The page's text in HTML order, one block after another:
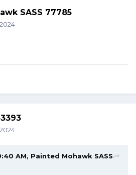
SASS 77785
AM, Painted Mohawk SASS